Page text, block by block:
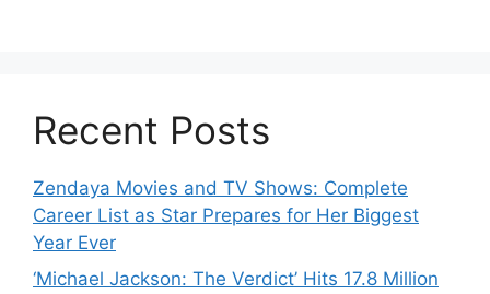
Recent Posts
Zendaya Movies and TV Shows: Complete
Career List as Star Prepares for Her Biggest
Year Ever
‘Michael Jackson: The Verdict’ Hits 17.8 Million